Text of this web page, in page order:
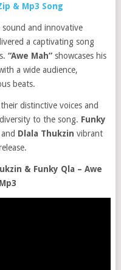
& Mp3 Song
and innovative
a captivating song
“Awe Mah”showcases his
a wide audience,
beats.
distinctive voices and
to the song. Funky
Dlala Thukzin vibrant
& Funky Qla – Awe